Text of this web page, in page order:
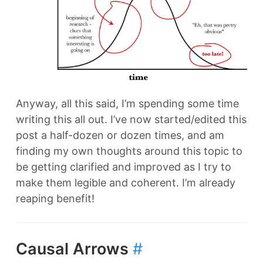
Anyway, all this said, I’m spending some time
writing this all out. I’ve now started/edited this
post a half-dozen or dozen times, and am
finding my own thoughts around this topic to
be getting clarified and improved as I try to
make them legible and coherent. I’m already
reaping benefit!
Causal Arrows #